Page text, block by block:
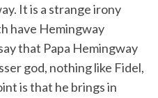
It is a strange irony
have Hemingway
that Papa Hemingway
god, nothing like Fidel,
is that he brings in